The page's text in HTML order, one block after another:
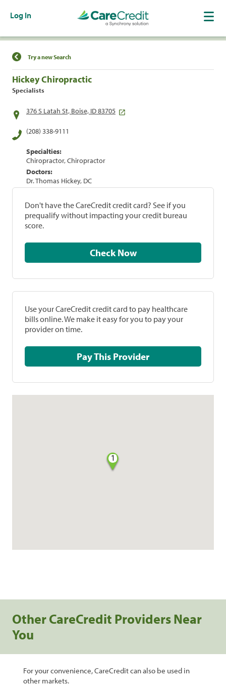
Log In
Find a Location
Try a new Search
Hickey Chiropractic
Specialists
376 S Latah St, Boise, ID 83705
(208) 338-9111
Specialties:
Chiropractor, Chiropractor
Doctors:
Dr. Thomas Hickey, DC
Don't have the CareCredit credit card? See if you
prequalify without impacting your credit bureau
score.
Check Now
Use your CareCredit credit card to pay healthcare
bills online. We make it easy for you to pay your
provider on time.
Pay This Provider
1
Other CareCredit Providers Near
You
For your convenience, CareCredit can also be used in
other markets.